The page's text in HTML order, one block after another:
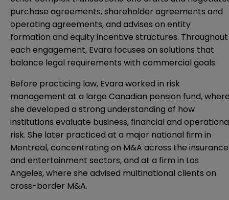
purchase agreements, shareholder agreements and
operating agreements, and advises on entity
formation and equity incentive structures. Throughout
each engagement, Evara focuses on solutions that
balance legal requirements with commercial goals.
Before practicing law, Evara worked in risk
management at a large Canadian pension fund,
she developed a strong understanding of how
institutions evaluate business, financial and
risk. She later practiced at a major national firm in
Montreal, concentrating on M&A across the insurance
and entertainment sectors, and at a firm in Los
Angeles, where she advised multinational clients on
cross-border M&A.